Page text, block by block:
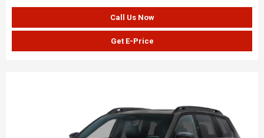
Call Us Now
Get E-Price